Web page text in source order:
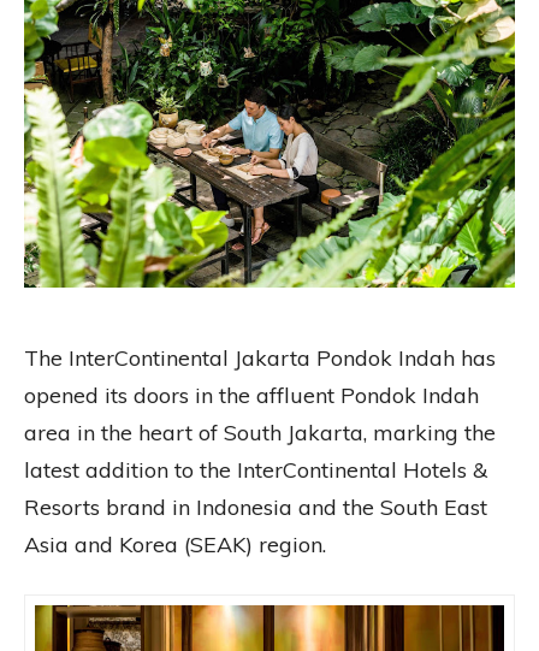
The InterContinental Jakarta Pondok Indah has
opened its doors in the affluent Pondok Indah
area in the heart of South Jakarta, marking the
latest addition to the InterContinental Hotels &
Resorts brand in Indonesia and the South East
Asia and Korea (SEAK) region.